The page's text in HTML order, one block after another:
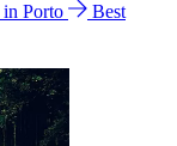
Porto
Best